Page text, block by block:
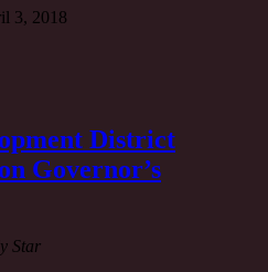
3, 2018
District
Governor’s
Star